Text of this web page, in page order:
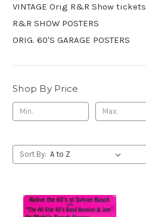
VINTAGE Orig R&R Show tickets
R&R SHOW POSTERS
ORIG. 60'S GARAGE POSTERS
Shop By Price
Sort By: